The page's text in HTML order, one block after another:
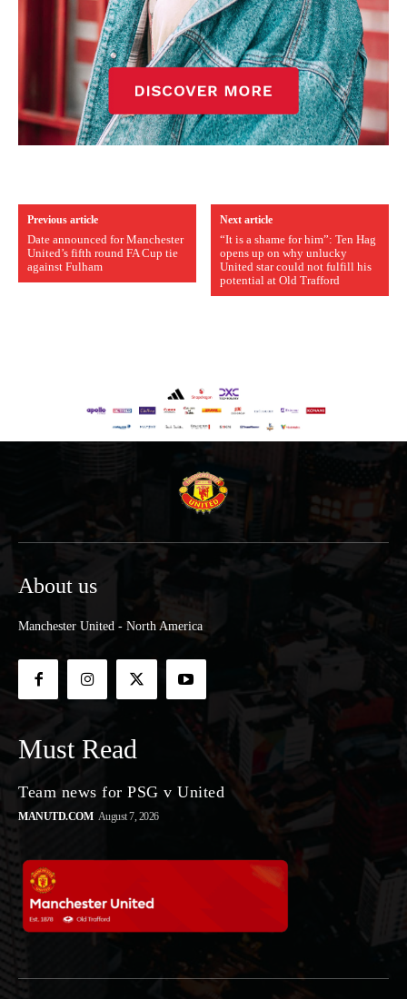
Previous article
Date announced for Manchester
United’s fifth round FA Cup tie
against Fulham
Next article
“It is a shame for him”: Ten Hag
opens up on why unlucky
United star could not fulfill his
potential at Old Trafford
About us
Manchester United - North America
Must Read
Team news for PSG v United
MANUTD.COM August 7, 2026